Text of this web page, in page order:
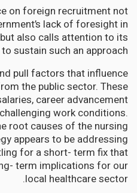
on foreign recruitment not
lack of foresight in
also calls attention to its
sustain such an approach.
pull factors that influence
the public sector. These
career advancement
work conditions.
root causes of the nursing
appears to be addressing
for a short- term fix that
term implications for our
local healthcare sector.